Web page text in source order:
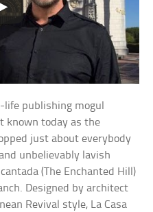
publishing mogul
known today as the
just about everybody
unbelievably lavish
(The Enchanted Hill)
Designed by architect
Revival style, La Casa